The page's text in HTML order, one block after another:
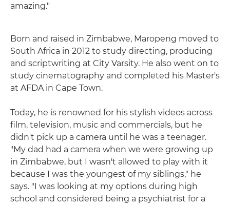
amazing."
Born and raised in Zimbabwe, Maropeng moved to
South Africa in 2012 to study directing, producing
and scriptwriting at City Varsity. He also went on to
study cinematography and completed his Master's
at AFDA in Cape Town.
Today, he is renowned for his stylish videos across
film, television, music and commercials, but he
didn't pick up a camera until he was a teenager.
"My dad had a camera when we were growing up
in Zimbabwe, but I wasn't allowed to play with it
because I was the youngest of my siblings," he
says. "I was looking at my options during high
school and considered being a psychiatrist for a